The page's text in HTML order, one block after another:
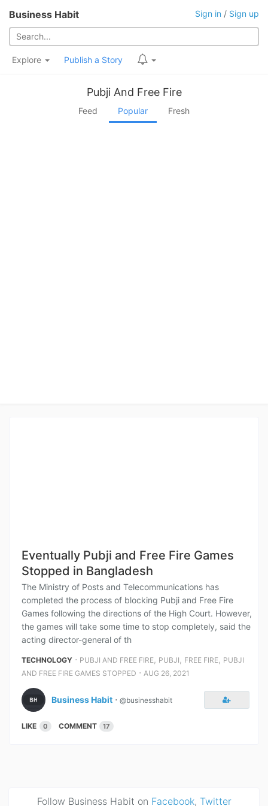
Business Habit Sign in / Sign up
Explore Publish a Story
Pubji And Free Fire
Feed Popular Fresh
Eventually Pubji and Free Fire Games
Stopped in Bangladesh
The Ministry of Posts and Telecommunications has
completed the process of blocking Pubji and Free Fire
Games following the directions of the High Court. However,
the games will take some time to stop completely, said the
acting director-general of th
TECHNOLOGY ⋅ PUBJI AND FREE FIRE, PUBJI , FREE FIRE, PUBJI
AND FREE FIRE GAMES STOPPED ⋅ AUG 26, 2021
Business Habit ⋅ @businesshabit
LIKE 0 COMMENT 17
Follow Business Habit on Facebook, Twitter